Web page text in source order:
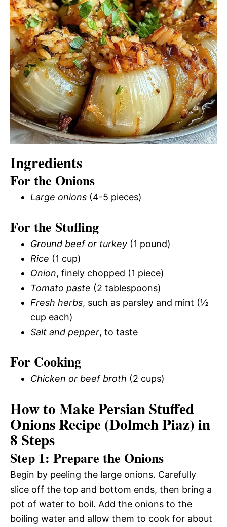
Ingredients
For the Onions
Large onions (4-5 pieces)
For the Stuffing
Ground beef or turkey (1 pound)
Rice (1 cup)
Onion, finely chopped (1 piece)
Tomato paste (2 tablespoons)
Fresh herbs, such as parsley and mint (½
cup each)
Salt and pepper, to taste
For Cooking
Chicken or beef broth (2 cups)
How to Make Persian Stuffed
Onions Recipe (Dolmeh Piaz) in
8 Steps
Step 1: Prepare the Onions
Begin by peeling the large onions. Carefully
slice off the top and bottom ends, then bring a
pot of water to boil. Add the onions to the
boiling water and allow them to cook for about